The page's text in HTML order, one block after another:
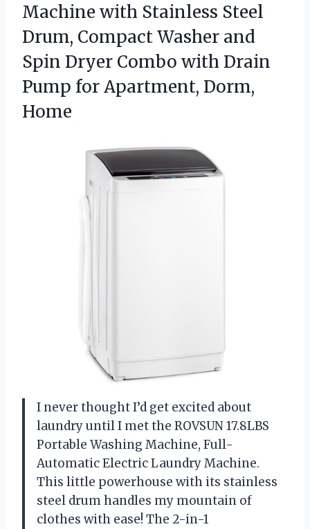
Machine with Stainless Steel
Drum, Compact Washer and
Spin Dryer Combo with Drain
Pump for Apartment, Dorm,
Home
I never thought I’d get excited about
laundry until I met the ROVSUN 17.8LBS
Portable Washing Machine, Full-
Automatic Electric Laundry Machine.
This little powerhouse with its stainless
steel drum handles my mountain of
clothes with ease! The 2-in-1